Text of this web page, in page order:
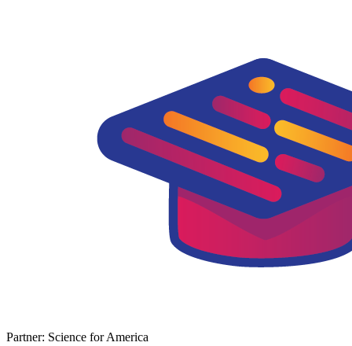
Partner: Science for America